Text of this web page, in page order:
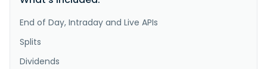
End of Day, Intraday and Live APIs
Splits
Dividends